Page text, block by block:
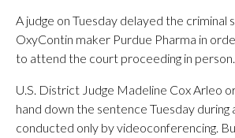
A judge on Tuesday delayed the criminal
OxyContin maker Purdue Pharma in
to attend the court proceeding in person.
U.S. District Judge Madeline Cox Arleo
hand down the sentence Tuesday during
conducted only by videoconferencing.